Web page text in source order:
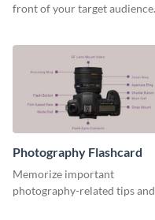
front of your target audience
Photography Flashcard
Memorize important
photography-related tips and